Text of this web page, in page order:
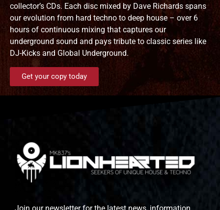
collector’s CDs. Each disc mixed by Dave Richards spans
our evolution from hard techno to deep house – over 6
hours of continuous mixing that captures our
underground sound and pays tribute to classic series like
DJ-Kicks and Global Underground.
Get your copy today